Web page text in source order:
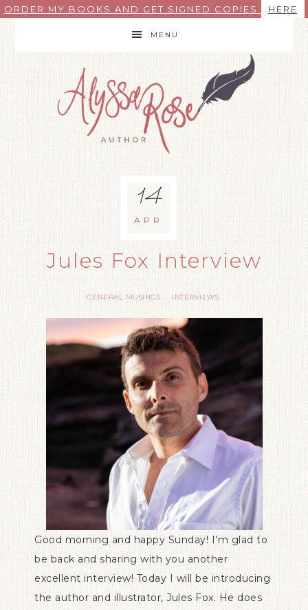
ORDER MY BOOKS AND GET SIGNED COPIES HERE
MENU
Jules Fox Interview
GENERAL MUSINGS · INTERVIEWS
14
APR
Good morning and happy Sunday! I’m glad to
be back and sharing with you another
excellent interview! Today I will be introducing
the author and illustrator, Jules Fox. He does